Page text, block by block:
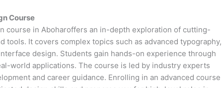
Course
course in Aboharoffers an in-depth exploration of cutting-
tools. It covers complex topics such as advanced typography,
design. Students gain hands-on experience through
world applications. The course is led by industry experts
and career guidance. Enrolling in an advanced course